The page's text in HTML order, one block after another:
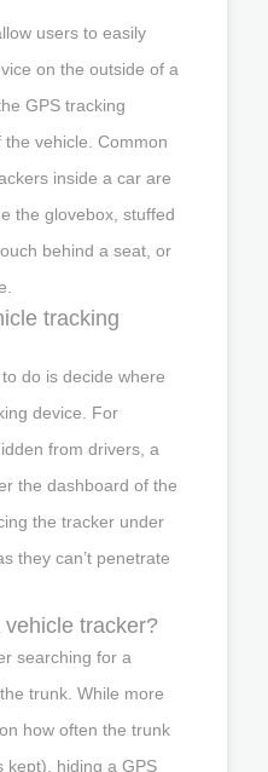
users to easily
on the outside of a
GPS tracking
vehicle. Common
inside a car are
the glovebox, stuffed
behind a seat, or
tracking
do is decide where
device. For
from drivers, a
the dashboard of the
the tracker under
they can’t penetrate
tracker?
searching for a
trunk. While more
how often the trunk
kept), hiding a GPS